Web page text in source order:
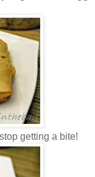
getting a bite!